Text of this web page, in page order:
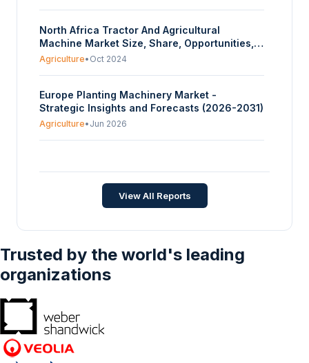
North Africa Tractor And Agricultural
Machine Market Size, Share, Opportunities,
And Trends By Tractor Engine Power (15 to 35
and Cultivation Machinery, Fertilization and
Pest Control Machinery, Irrigation Machinery,
Harvesting and Threshing Machinery,
Agriculture• Oct 2024
Europe Planting Machinery Market -
Strategic Insights and Forecasts (2026-2031)
Agriculture• Jun 2026
Strategic Insights and Forecasts (2026-2031)
Jul 2026
View All Reports
Trusted by the world's leading
organizations